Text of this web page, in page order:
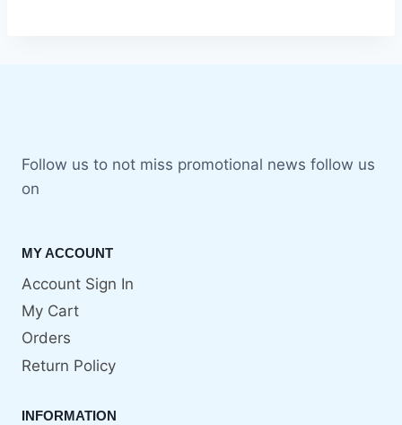
Follow us to not miss promotional news follow us
on
MY ACCOUNT
Account Sign In
My Cart
Orders
Return Policy
INFORMATION